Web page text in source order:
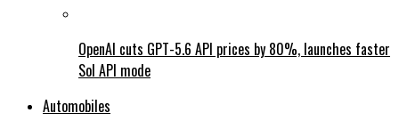
OpenAI cuts GPT-5.6 API prices by 80%, launches faster
Sol API mode
Automobiles